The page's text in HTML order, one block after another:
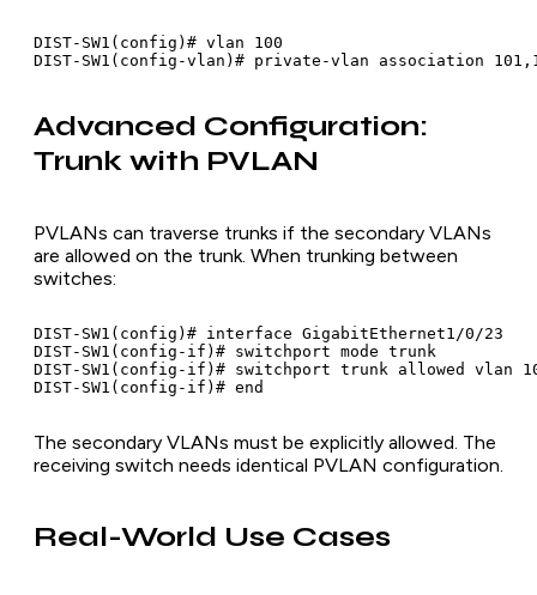
DIST-SW1(config)# vlan 100
Advanced Configuration:
Trunk with PVLAN
PVLANs can traverse trunks if the secondary VLANs
are allowed on the trunk. When trunking between
switches:
DIST-SW1(config)# interface GigabitEthernet1/0/23
DIST-SW1(config-if)# switchport mode trunk
DIST-SW1(config-if)# switchport trunk allowed vlan
The secondary VLANs must be explicitly allowed. The
receiving switch needs identical PVLAN configuration.
Real-World Use Cases